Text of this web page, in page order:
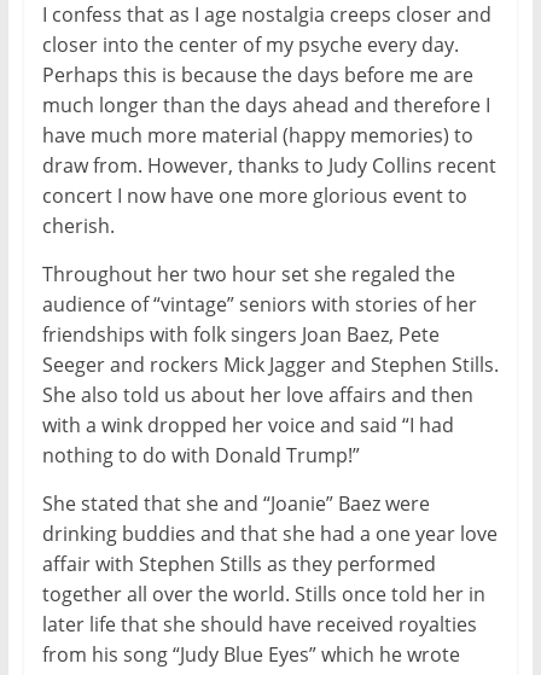
I confess that as I age nostalgia creeps closer and
closer into the center of my psyche every day.
Perhaps this is because the days before me are
much longer than the days ahead and therefore I
have much more material (happy memories) to
draw from. However, thanks to Judy Collins recent
concert I now have one more glorious event to
cherish.
Throughout her two hour set she regaled the
audience of “vintage” seniors with stories of her
friendships with folk singers Joan Baez, Pete
Seeger and rockers Mick Jagger and Stephen Stills.
She also told us about her love affairs and then
with a wink dropped her voice and said “I had
nothing to do with Donald Trump!”
She stated that she and “Joanie” Baez were
drinking buddies and that she had a one year love
affair with Stephen Stills as they performed
together all over the world. Stills once told her in
later life that she should have received royalties
from his song “Judy Blue Eyes” which he wrote